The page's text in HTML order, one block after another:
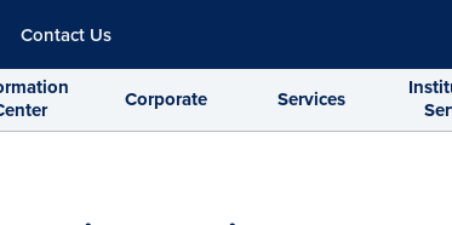
Contact Us
Corporate Services